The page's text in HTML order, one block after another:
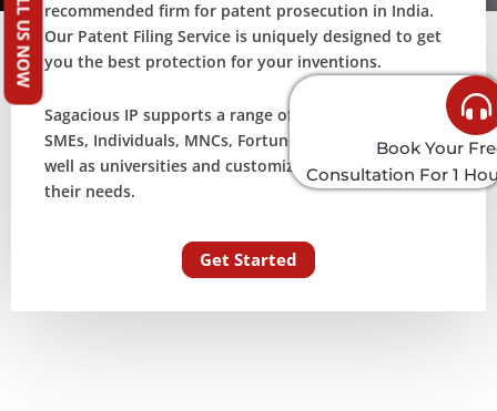
recommended firm for patent prosecution in India.
Our Patent Filing Service is uniquely designed to get
you the best protection for your inventions.
Sagacious IP supports a range of customers including
SMEs, Individuals, MNCs, Fortune 500 companies as
well as universities and customizes its process as per
their needs.
Get Started
CALL US NOW
Book Your
Consultation For 1